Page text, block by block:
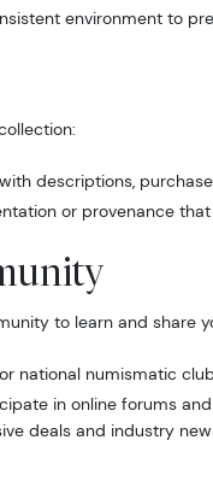
environment to
descriptions,
or provenance
to learn and share
national numismatic
in online forums
deals and industry
We're so excited
available.
Enter your email
By submitting this form,
Roseville, MI, 48066,
link, found at the bottom